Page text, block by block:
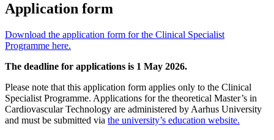
Application form
Download the application form for the Clinical Specialist
Programme here.
The deadline for applications is 1 May 2026.
Please note that this application form applies only to the Clinical
Specialist Programme. Applications for the theoretical Master’s in
Cardiovascular Technology are administered by Aarhus University
and must be submitted via the university’s education website.